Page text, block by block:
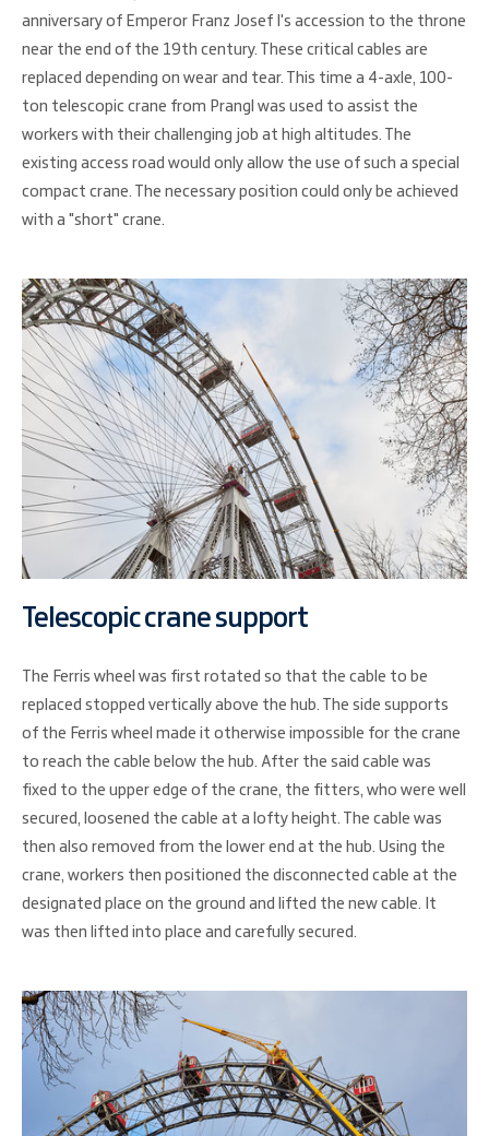
anniversary of Emperor Franz Josef I's accession to the throne
near the end of the 19th century. These critical cables are
replaced depending on wear and tear. This time a 4-axle, 100-
ton telescopic crane from Prangl was used to assist the
workers with their challenging job at high altitudes. The
existing access road would only allow the use of such a special
compact crane. The necessary position could only be achieved
with a "short" crane.
Telescopic crane support
The Ferris wheel was first rotated so that the cable to be
replaced stopped vertically above the hub. The side supports
of the Ferris wheel made it otherwise impossible for the crane
to reach the cable below the hub. After the said cable was
fixed to the upper edge of the crane, the fitters, who were well
secured, loosened the cable at a lofty height. The cable was
then also removed from the lower end at the hub. Using the
crane, workers then positioned the disconnected cable at the
designated place on the ground and lifted the new cable. It
was then lifted into place and carefully secured.